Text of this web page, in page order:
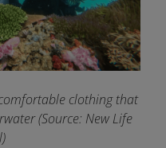
clothing that
(Source: New Life